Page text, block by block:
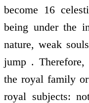
become 16
being under the
nature, weak
jump .
the royal family
royal subjects: